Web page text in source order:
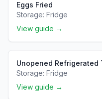
Eggs Fried
Storage: Fridge
View guide →
Unopened Refrigerated
Storage: Fridge
View guide →